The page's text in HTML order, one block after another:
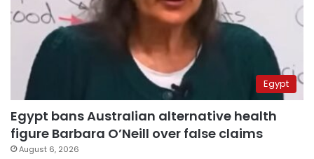
Egypt
Egypt bans Australian alternative health
figure Barbara O’Neill over false claims
August 6, 2026